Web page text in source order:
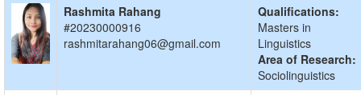
Rashmita Rahang
#20230000916
rashmitarahang06@gmail.com
Qualifications:
Masters in
Linguistics
Area of Research:
Sociolinguistics